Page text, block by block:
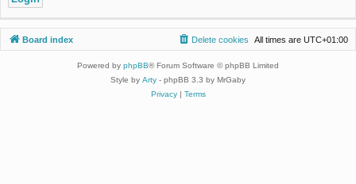
Board index All times are UTC+01:00
Delete cookies
Powered by phpBB® Forum Software © phpBB Limited
Style by Arty - phpBB 3.3 by MrGaby
Privacy| Terms